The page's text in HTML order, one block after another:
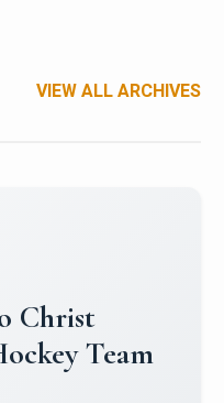
VIEW ALL ARCHIVES
University